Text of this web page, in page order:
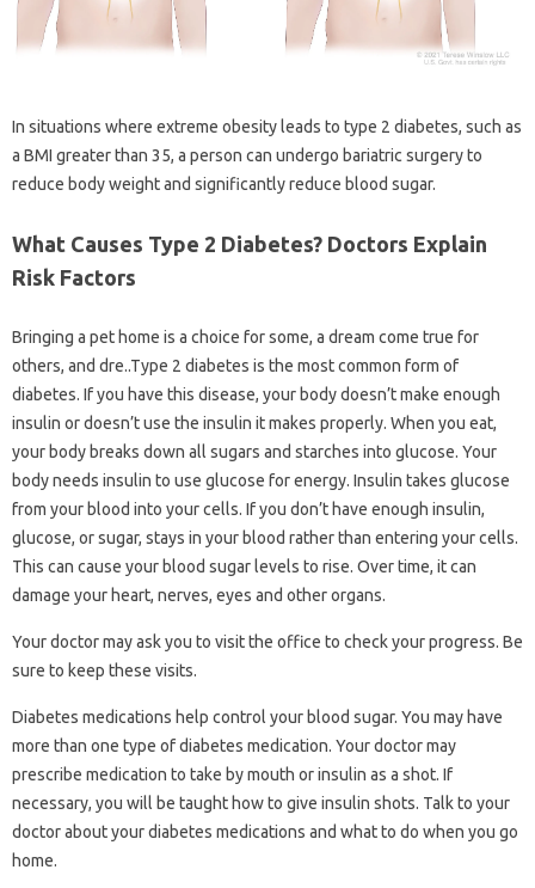
In situations where extreme obesity leads to type 2 diabetes, such as
a BMI greater than 35, a person can undergo bariatric surgery to
reduce body weight and significantly reduce blood sugar.
What Causes Type 2 Diabetes? Doctors Explain
Risk Factors
Bringing a pet home is a choice for some, a dream come true for
others, and dre..Type 2 diabetes is the most common form of
diabetes. If you have this disease, your body doesn’t make enough
insulin or doesn’t use the insulin it makes properly. When you eat,
your body breaks down all sugars and starches into glucose. Your
body needs insulin to use glucose for energy. Insulin takes glucose
from your blood into your cells. If you don’t have enough insulin,
glucose, or sugar, stays in your blood rather than entering your cells.
This can cause your blood sugar levels to rise. Over time, it can
damage your heart, nerves, eyes and other organs.
Your doctor may ask you to visit the office to check your progress. Be
sure to keep these visits.
Diabetes medications help control your blood sugar. You may have
more than one type of diabetes medication. Your doctor may
prescribe medication to take by mouth or insulin as a shot. If
necessary, you will be taught how to give insulin shots. Talk to your
doctor about your diabetes medications and what to do when you go
home.